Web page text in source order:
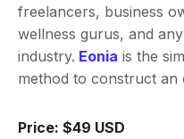
freelancers, business
wellness gurus, and
industry. Eonia is the
method to construct an
Price: $49 USD